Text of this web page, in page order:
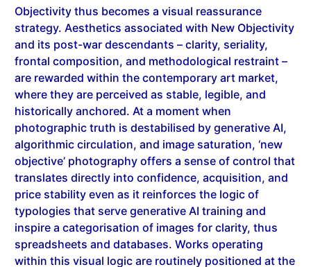
strategy. Aesthetics associated with New Objectivity
and its post-war descendants – clarity, seriality,
frontal composition, and methodological restraint –
are rewarded within the contemporary art market,
where they are perceived as stable, legible, and
historically anchored. At a moment when
photographic truth is destabilised by generative AI,
algorithmic circulation, and image saturation, ‘new
objective’ photography offers a sense of control that
translates directly into confidence, acquisition, and
price stability even as it reinforces the logic of
typologies that serve generative AI training and
inspire a categorisation of images for clarity, thus
spreadsheets and databases. Works operating
within this visual logic are routinely positioned at the
upper end of the photographic market: large-scale,